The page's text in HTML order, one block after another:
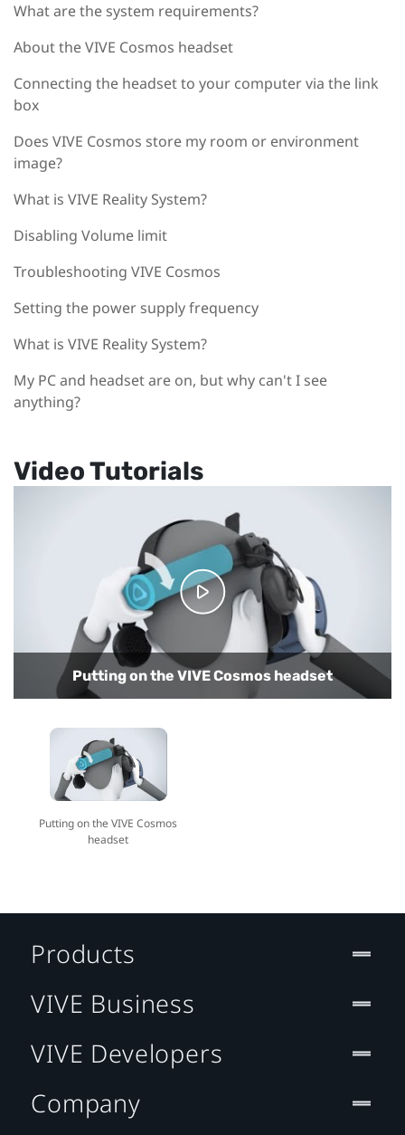
What are the system requirements?
About the VIVE Cosmos headset
Connecting the headset to your computer via the link
box
Does VIVE Cosmos store my room or environment
image?
What is VIVE Reality System?
Disabling Volume limit
Troubleshooting VIVE Cosmos
Setting the power supply frequency
What is VIVE Reality System?
My PC and headset are on, but why can't I see
anything?
Video Tutorials
Putting on the VIVE Cosmos headset
Putting on the VIVE Cosmos
headset
Products
VIVE Business
VIVE Developers
Company